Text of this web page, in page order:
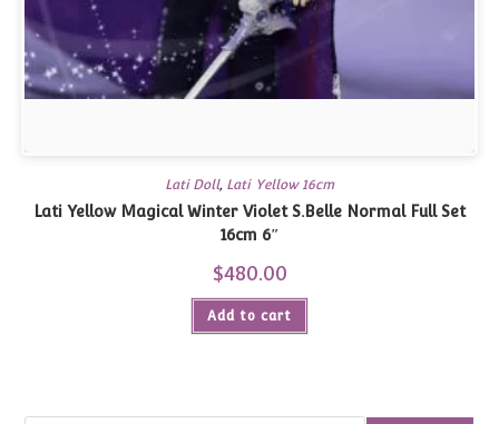
Lati Doll, Lati Yellow 16cm
Lati Yellow Magical Winter Violet S.Belle Normal Full Set
16cm 6″
$480.00
Add to cart